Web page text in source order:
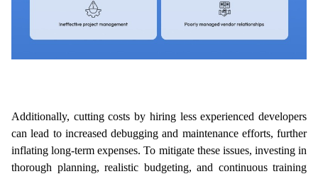
Additionally, cutting costs by hiring less experienced developers
can lead to increased debugging and maintenance efforts, further
inflating long-term expenses. To mitigate these issues, investing in
thorough planning, realistic budgeting, and continuous training